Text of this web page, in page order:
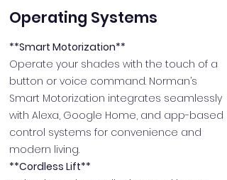
Operating Systems
**Smart Motorization**
Operate your shades with the touch of a
button or voice command. Norman’s
Smart Motorization integrates seamlessly
with Alexa, Google Home, and app-based
control systems for convenience and
modern living.
**Cordless Lift**